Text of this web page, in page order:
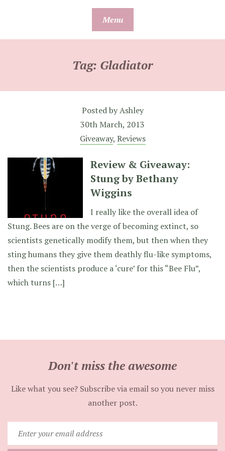
Menu
Tag: Gladiator
Posted byAshley
30th March, 2013
Giveaway, Reviews
Review & Giveaway:
Stung by Bethany
Wiggins
I really like the overall idea of
Stung. Bees are on the verge of becoming extinct, so
scientists genetically modify them, but then when they
sting humans they give them deathly flu-like symptoms,
then the scientists produce a ‘cure’ for this “Bee Flu”,
which turns […]
Don't miss the awesome
Like what you see? Subscribe via email so you never miss
another post.
your